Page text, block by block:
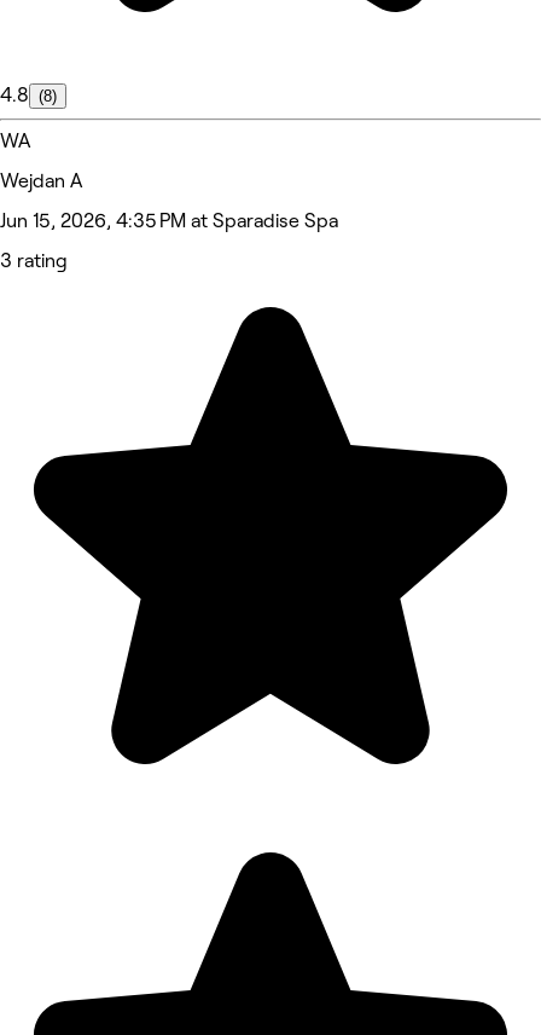
4.8 (8)
WA
Wejdan A
Jun 15, 2026, 4:35 PM at Sparadise Spa
3 rating